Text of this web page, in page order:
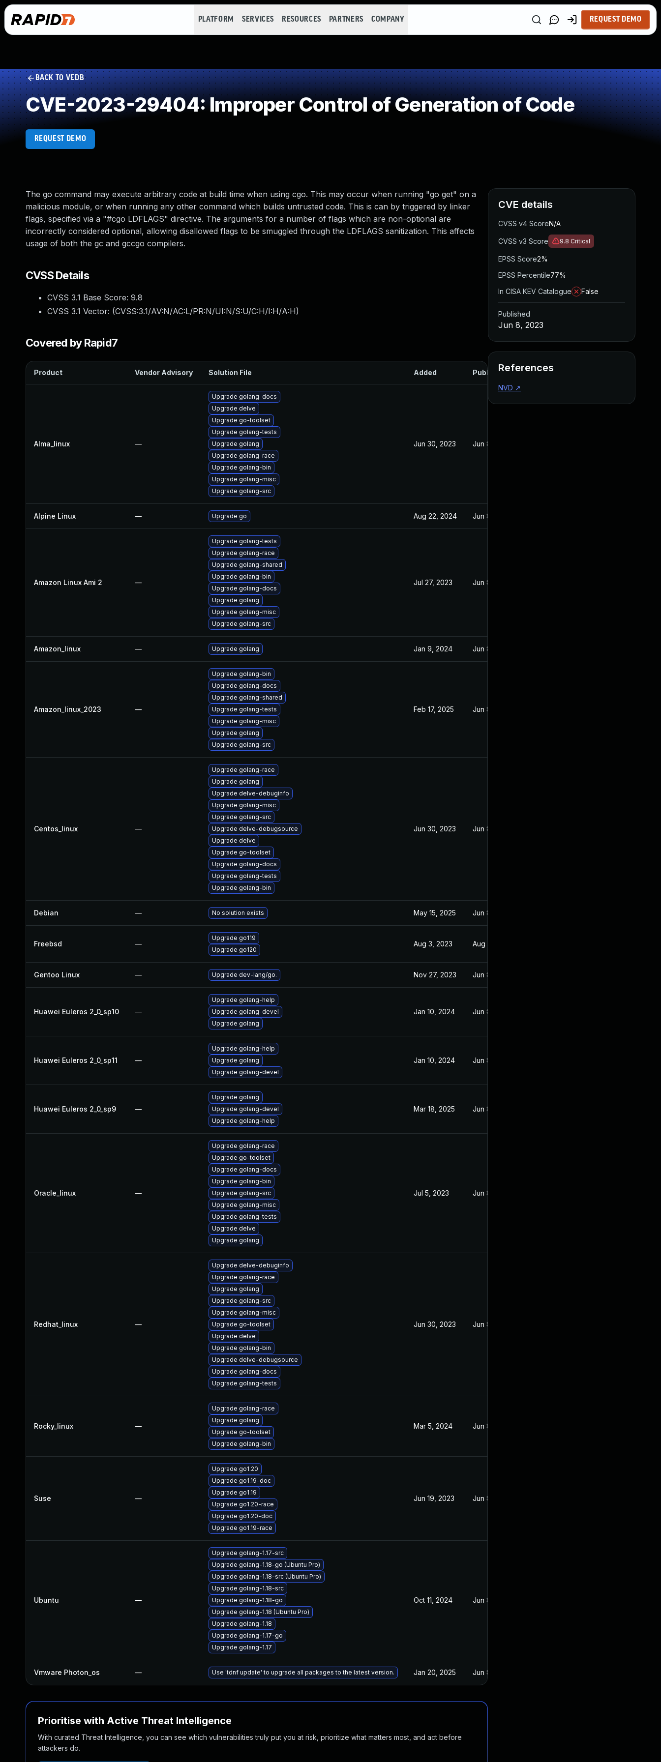
PLATFORM SERVICES RESOURCES PARTNERS COMPANY REQUEST DEMO
BACK TO VEDB
CVE-2023-29404: Improper Control of Generation of Code
REQUEST DEMO
The go command may execute arbitrary code at build time when using cgo. This may occur when running "go get" on a
malicious module, or when running any other command which builds untrusted code. This is can by triggered by linker
flags, specified via a "#cgo LDFLAGS" directive. The arguments for a number of flags which are non-optional are
incorrectly considered optional, allowing disallowed flags to be smuggled through the LDFLAGS sanitization. This affects
usage of both the gc and gccgo compilers.
CVSS Details
CVSS 3.1 Base Score: 9.8
CVSS 3.1 Vector: (CVSS:3.1/AV:N/AC:L/PR:N/UI:N/S:U/C:H/I:H/A:H)
Covered by Rapid7
Product Vendor Advisory Solution File Added Published
Alma_linux —
Upgrade golang-docs
Upgrade delve
Upgrade go-toolset
Upgrade golang-tests
Upgrade golang
Upgrade golang-race
Upgrade golang-bin
Upgrade golang-misc
Upgrade golang-src
Jun 30, 2023 Jun 8, 2023
Alpine Linux — Upgrade go Aug 22, 2024 Jun 8, 2023
Amazon Linux Ami 2 —
Upgrade golang-tests
Upgrade golang-race
Upgrade golang-shared
Upgrade golang-bin
Upgrade golang-docs
Upgrade golang
Upgrade golang-misc
Upgrade golang-src
Jul 27, 2023 Jun 8, 2023
Amazon_linux — Upgrade golang Jan 9, 2024 Jun 8, 2023
Amazon_linux_2023 —
Upgrade golang-bin
Upgrade golang-docs
Upgrade golang-shared
Upgrade golang-tests
Upgrade golang-misc
Upgrade golang
Upgrade golang-src
Feb 17, 2025 Jun 8, 2023
Centos_linux —
Upgrade golang-race
Upgrade golang
Upgrade delve-debuginfo
Upgrade golang-misc
Upgrade golang-src
Upgrade delve-debugsource
Upgrade delve
Upgrade go-toolset
Upgrade golang-docs
Upgrade golang-tests
Upgrade golang-bin
Jun 30, 2023 Jun 8, 2023
Debian — No solution exists May 15, 2025 Jun 8, 2023
Freebsd —
Upgrade go119
Upgrade go120
Aug 3, 2023 Aug 2, 2023
Gentoo Linux — Upgrade dev-lang/go. Nov 27, 2023 Jun 8, 2023
Huawei Euleros 2_0_sp10 —
Upgrade golang-help
Upgrade golang-devel
Upgrade golang
Jan 10, 2024 Jun 8, 2023
Huawei Euleros 2_0_sp11 —
Upgrade golang-help
Upgrade golang
Upgrade golang-devel
Jan 10, 2024 Jun 8, 2023
Huawei Euleros 2_0_sp9 —
Upgrade golang
Upgrade golang-devel
Upgrade golang-help
Mar 18, 2025 Jun 8, 2023
Oracle_linux —
Upgrade golang-race
Upgrade go-toolset
Upgrade golang-docs
Upgrade golang-bin
Upgrade golang-src
Upgrade golang-misc
Upgrade golang-tests
Upgrade delve
Upgrade golang
Jul 5, 2023 Jun 8, 2023
Redhat_linux —
Upgrade delve-debuginfo
Upgrade golang-race
Upgrade golang
Upgrade golang-src
Upgrade golang-misc
Upgrade go-toolset
Upgrade delve
Upgrade golang-bin
Upgrade delve-debugsource
Upgrade golang-docs
Upgrade golang-tests
Jun 30, 2023 Jun 8, 2023
Rocky_linux —
Upgrade golang-race
Upgrade golang
Upgrade go-toolset
Upgrade golang-bin
Mar 5, 2024 Jun 8, 2023
Suse —
Upgrade go1.20
Upgrade go1.19-doc
Upgrade go1.19
Upgrade go1.20-race
Upgrade go1.20-doc
Upgrade go1.19-race
Jun 19, 2023 Jun 8, 2023
Ubuntu —
Upgrade golang-1.17-src
Upgrade golang-1.18-go (Ubuntu Pro)
Upgrade golang-1.18-src (Ubuntu Pro)
Upgrade golang-1.18-src
Upgrade golang-1.18-go
Upgrade golang-1.18 (Ubuntu Pro)
Upgrade golang-1.18
Upgrade golang-1.17-go
Upgrade golang-1.17
Oct 11, 2024 Jun 8, 2023
Vmware Photon_os — Use 'tdnf update' to upgrade all packages to the latest version. Jan 20, 2025 Jun 8, 2023
Prioritise with Active Threat Intelligence
With curated Threat Intelligence, you can see which vulnerabilities truly put you at risk, prioritize what matters most, and act before
attackers do.
CVE details
CVSS v4 ScoreN/A
CVSS v3 Score 9.8 Critical
EPSS Score2%
EPSS Percentile77%
In CISA KEV Catalogue
False
Published
Jun 8, 2023
References
NVD ↗